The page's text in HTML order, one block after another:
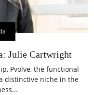
Julie Cartwright
Pvolve, the functional
distinctive niche in the